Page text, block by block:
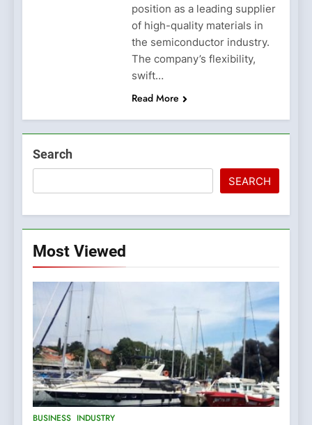
position as a leading supplier
of high-quality materials in
the semiconductor industry.
The company’s flexibility,
swift…
Read More
Search
SEARCH
Most Viewed
BUSINESS INDUSTRY
5